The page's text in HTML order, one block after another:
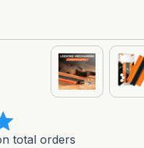
total orders